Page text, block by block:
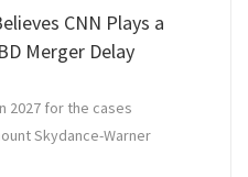
CNN Plays a
Merger Delay
2027 for the cases
Skydance-Warner